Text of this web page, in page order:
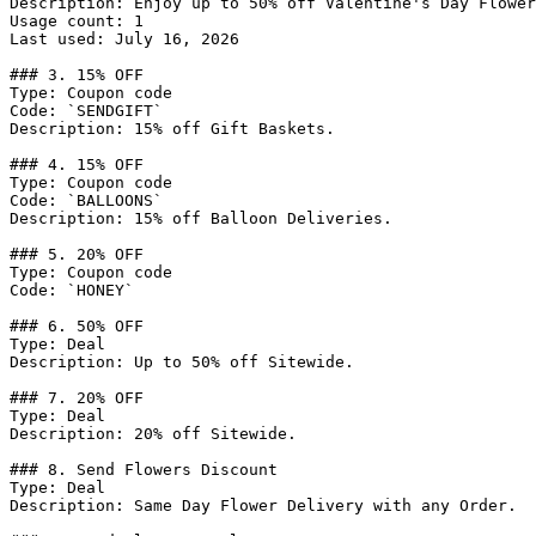
Usage count: 1
Last used: July 16, 2026
### 3. 15% OFF
Type: Coupon code
Code: `SENDGIFT`
Description: 15% off Gift Baskets.
### 4. 15% OFF
Type: Coupon code
Code: `BALLOONS`
Description: 15% off Balloon Deliveries.
### 5. 20% OFF
Type: Coupon code
Code: `HONEY`
### 6. 50% OFF
Type: Deal
Description: Up to 50% off Sitewide.
### 7. 20% OFF
Type: Deal
Description: 20% off Sitewide.
### 8. Send Flowers Discount
Type: Deal
Description: Same Day Flower Delivery with any Order.